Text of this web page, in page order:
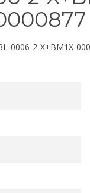
0006-2-X+BM1X-